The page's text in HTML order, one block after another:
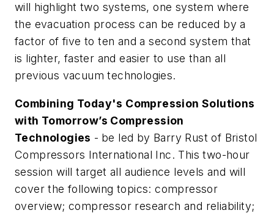
will highlight two systems, one system where
the evacuation process can be reduced by a
factor of five to ten and a second system that
is lighter, faster and easier to use than all
previous vacuum technologies.
Combining Today's Compression Solutions
with Tomorrow’s Compression
Technologies - be led by Barry Rust of Bristol
Compressors International Inc. This two-hour
session will target all audience levels and will
cover the following topics: compressor
overview; compressor research and reliability;